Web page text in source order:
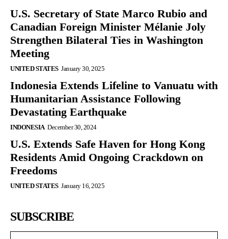
U.S. Secretary of State Marco Rubio and
Canadian Foreign Minister Mélanie Joly
Strengthen Bilateral Ties in Washington
Meeting
UNITED STATES January 30, 2025
Indonesia Extends Lifeline to Vanuatu with
Humanitarian Assistance Following
Devastating Earthquake
INDONESIA December 30, 2024
U.S. Extends Safe Haven for Hong Kong
Residents Amid Ongoing Crackdown on
Freedoms
UNITED STATES January 16, 2025
SUBSCRIBE